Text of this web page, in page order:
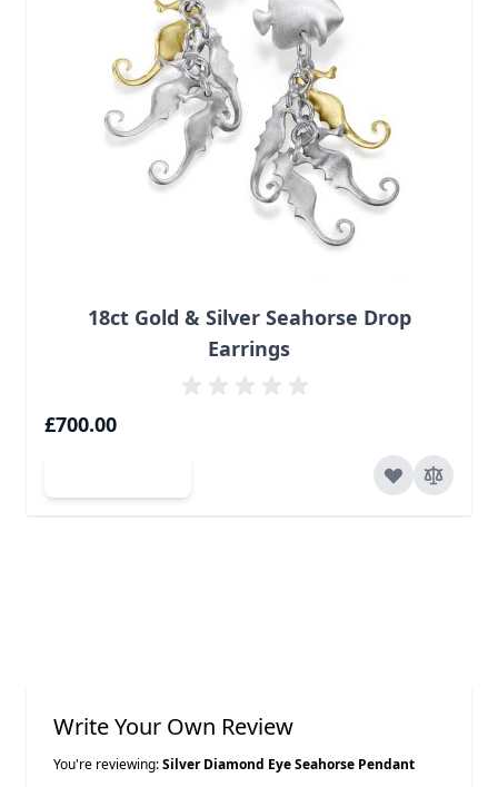
18ct Gold & Silver Seahorse Drop
Earrings
£700.00
Write Your Own Review
You're reviewing:Silver Diamond Eye Seahorse Pendant